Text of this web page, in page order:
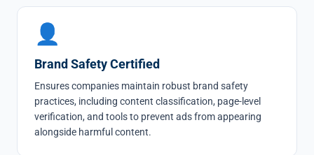
👤
Brand Safety Certified
Ensures companies maintain robust brand safety
practices, including content classification, page-level
verification, and tools to prevent ads from appearing
alongside harmful content.